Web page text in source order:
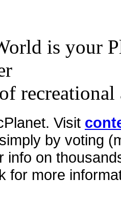
is your
Visit
by voting
info on
for more